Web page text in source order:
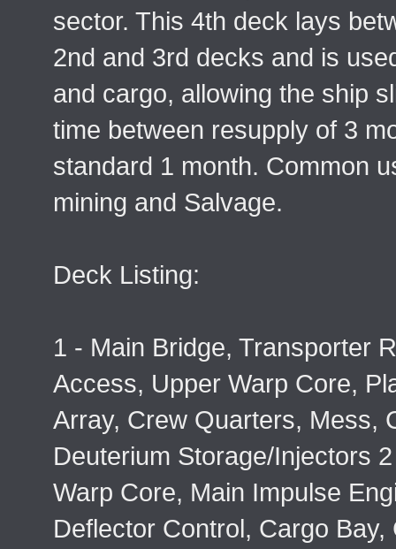
sector. This 4th deck lays
2nd and 3rd decks and is
and cargo, allowing the ship
time between resupply of 3
standard 1 month. Common
mining and Salvage.
Deck Listing:
1 - Main Bridge, Transporter
Access, Upper Warp Core,
Array, Crew Quarters, Mess,
Deuterium Storage/Injectors
Warp Core, Main Impulse
Deflector Control, Cargo Bay,